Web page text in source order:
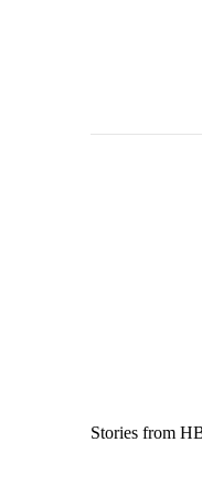
Stories from